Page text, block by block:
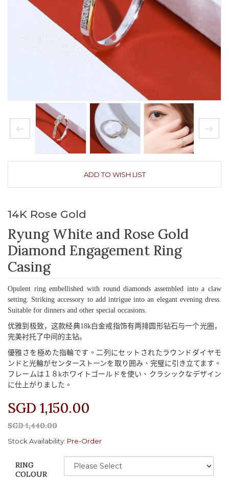
ADD TO WISH LIST
14K Rose Gold
Ryung White and Rose Gold
Diamond Engagement Ring
Casing
Opulent ring embellished with round diamonds assembled into a claw
setting. Striking accessory to add intrigue into an elegant evening dress.
Suitable for dinners and other special occasions.
优雅到极致，这款经典18k白金戒指饰有两排圆形钻石与一个光圈，
完美衬托了中间的主钻。
優雅 さを極めた指輪です 。二列 にセットされたラウンドダイヤモ
ンドと光輪がセンターストーンを取 り 囲 み 、完璧に引 き 立てます 。
フレームは １８kホワイトゴールドを使い 、 クラシックなデザイン
に仕上がりました 。
SGD 1,150.00
SGD 1,440.00
Stock Availability: Pre-Order
RING
COLOUR